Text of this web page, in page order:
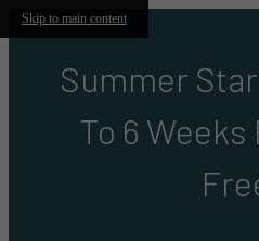
Skip to main content
Summer
To 6